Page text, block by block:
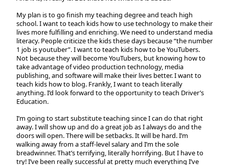
My plan is to go finish my teaching degree and teach high
school. I want to teach kids how to use technology to make their
lives more fulfilling and enriching. We need to understand media
literacy. People criticize the kids these days because “the number
1 job is youtuber”. I want to teach kids how to be YouTubers.
Not because they will become YouTubers, but knowing how to
take advantage of video production technology, media
publishing, and software will make their lives better. I want to
teach kids how to blog. Frankly, I want to teach literally
anything. I’d look forward to the opportunity to teach Driver’s
Education.
I’m going to start substitute teaching since I can do that right
away. I will show up and do a great job as I always do and the
doors will open. There will be setbacks. It will be hard. I’m
walking away from a staff-level salary and I’m the sole
breadwinner. That’s terrifying, literally horrifying. But I have to
try! I’ve been really successful at pretty much everything I’ve